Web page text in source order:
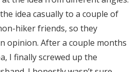
idea casually to a couple of
hiker friends, so they
opinion. After a couple months
I finally screwed up the